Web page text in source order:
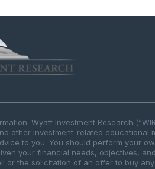
Wyatt Investment Research
other investment-related
to you. You should perform your
your financial needs, objectives,
or the solicitation of an offer to buy